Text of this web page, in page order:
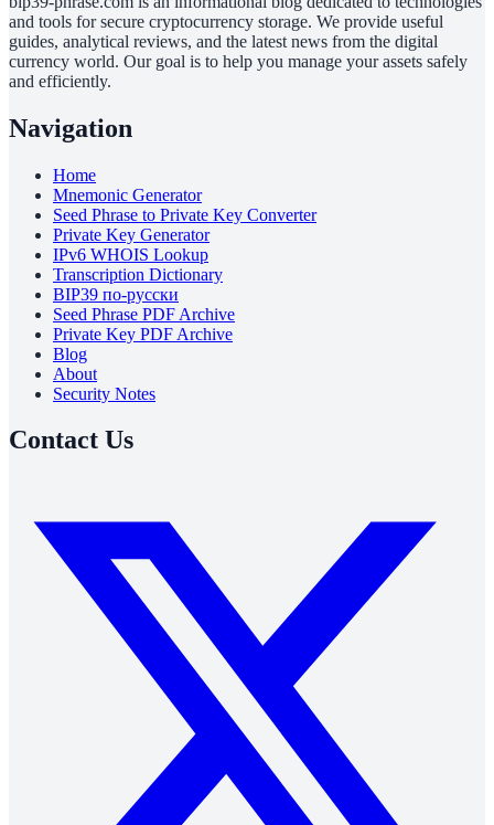
and tools for secure cryptocurrency storage. We provide useful
guides, analytical reviews, and the latest news from the digital
currency world. Our goal is to help you manage your assets safely
and efficiently.
Navigation
Home
Mnemonic Generator
Seed Phrase to Private Key Converter
Private Key Generator
IPv6 WHOIS Lookup
Transcription Dictionary
BIP39 по-русски
Seed Phrase PDF Archive
Private Key PDF Archive
Blog
About
Security Notes
Contact Us